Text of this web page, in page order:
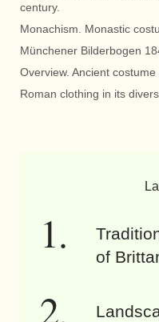
century.
Monachism. Monastic
Münchener Bilderbogen
Overview. Ancient costume
Roman clothing in its
of